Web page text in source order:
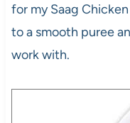
for my Saag
to a smooth puree
work with.